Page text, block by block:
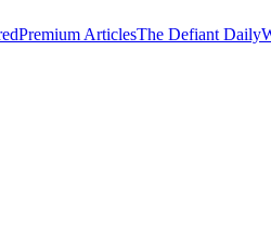
Premium ArticlesThe Defiant Daily